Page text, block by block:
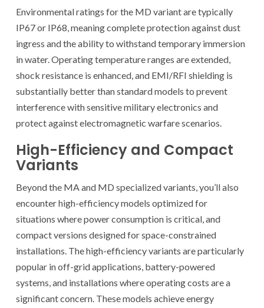
Environmental ratings for the MD variant are typically
IP67 or IP68, meaning complete protection against dust
ingress and the ability to withstand temporary immersion
in water. Operating temperature ranges are extended,
shock resistance is enhanced, and EMI/RFI shielding is
substantially better than standard models to prevent
interference with sensitive military electronics and
protect against electromagnetic warfare scenarios.
High-Efficiency and Compact
Variants
Beyond the MA and MD specialized variants, you’ll also
encounter high-efficiency models optimized for
situations where power consumption is critical, and
compact versions designed for space-constrained
installations. The high-efficiency variants are particularly
popular in off-grid applications, battery-powered
systems, and installations where operating costs are a
significant concern. These models achieve energy